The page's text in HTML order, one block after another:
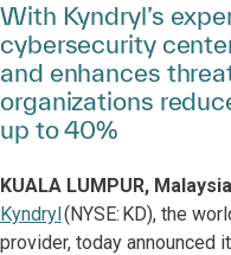
With Kyndryl’s
cybersecurity
and enhances
organizations
up to 40%
KUALA LUMPUR,
Kyndryl(NYSE: KD), the
provider, today announced